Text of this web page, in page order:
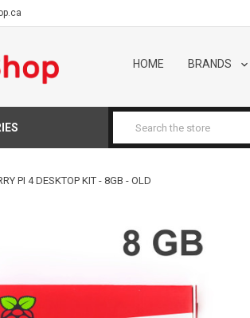
HOME BRANDS
PI 4 DESKTOP KIT - 8GB - OLD